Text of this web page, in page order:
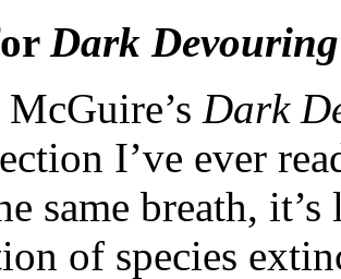
Dark Devouring
Dark
I’ve ever
same breath,
of species